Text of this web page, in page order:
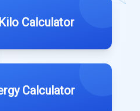
Calculator
Calculator